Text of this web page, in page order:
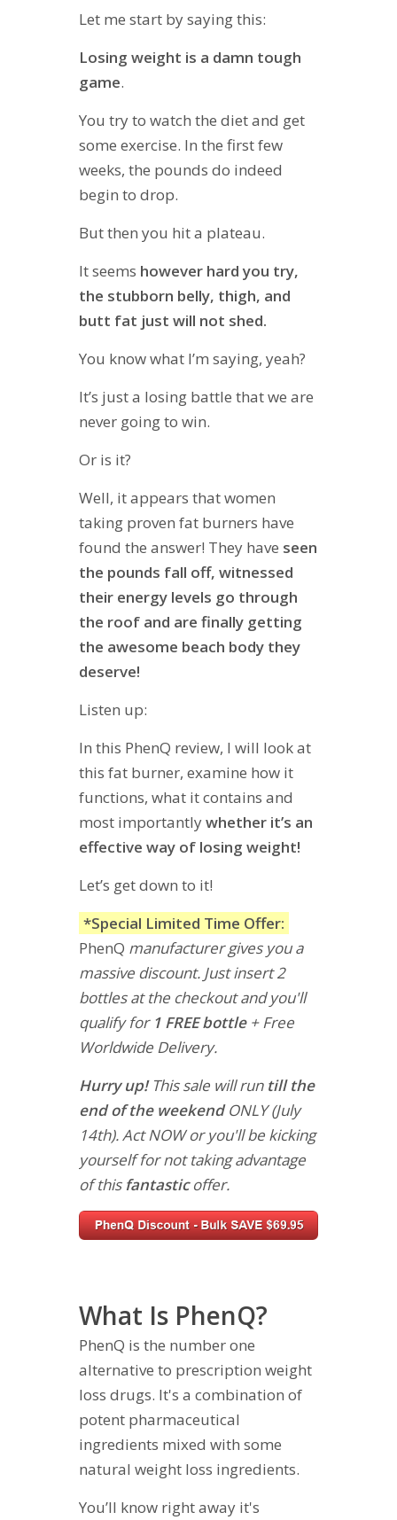
Let me start by saying this:
Losing weight is a damn tough
game.
You try to watch the diet and get
some exercise. In the first few
weeks, the pounds do indeed
begin to drop.
But then you hit a plateau.
It seems however hard you try,
the stubborn belly, thigh, and
butt fat just will not shed.
You know what I’m saying, yeah?
It’s just a losing battle that we are
never going to win.
Or is it?
Well, it appears that women
taking proven fat burners have
found the answer! They have seen
the pounds fall off, witnessed
their energy levels go through
the roof and are finally getting
the awesome beach body they
deserve!
Listen up:
In this PhenQ review, I will look at
this fat burner, examine how it
functions, what it contains and
most importantlywhether it’s an
effective way of losing weight!
Let’s get down to it!
*Special Limited Time Offer:
PhenQ manufacturer gives you a
massive discount. Just insert 2
bottles at the checkout and you'll
qualify for 1 FREE bottle+ Free
Worldwide Delivery.
Hurry up! This sale will run till the
end of the weekendONLY (July
14th). Act NOW or you'll be kicking
yourself for not taking advantage
of this fantasticoffer.
What Is PhenQ?
PhenQ is the number one
alternative to prescription weight
loss drugs. It's a combination of
potent pharmaceutical
ingredients mixed with some
natural weight loss ingredients.
You’ll know right away it's